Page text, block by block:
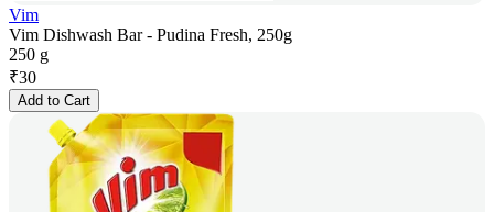
Vim
Vim Dishwash Bar - Pudina Fresh, 250g
250 g
₹30
Add to Cart